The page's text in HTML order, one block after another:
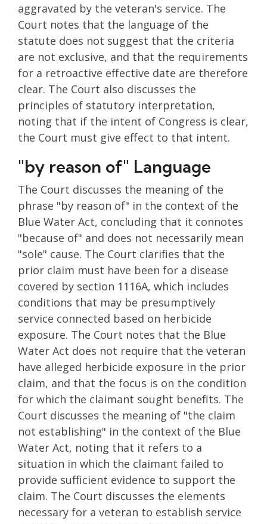
aggravated by the veteran's service. The
Court notes that the language of the
statute does not suggest that the criteria
are not exclusive, and that the requirements
for a retroactive effective date are therefore
clear. The Court also discusses the
principles of statutory interpretation,
noting that if the intent of Congress is clear,
the Court must give effect to that intent.
"by reason of" Language
The Court discusses the meaning of the
phrase "by reason of" in the context of the
Blue Water Act, concluding that it connotes
"because of" and does not necessarily mean
"sole" cause. The Court clarifies that the
prior claim must have been for a disease
covered by section 1116A, which includes
conditions that may be presumptively
service connected based on herbicide
exposure. The Court notes that the Blue
Water Act does not require that the veteran
have alleged herbicide exposure in the prior
claim, and that the focus is on the condition
for which the claimant sought benefits. The
Court discusses the meaning of "the claim
not establishing" in the context of the Blue
Water Act, noting that it refers to a
situation in which the claimant failed to
provide sufficient evidence to support the
claim. The Court discusses the elements
necessary for a veteran to establish service